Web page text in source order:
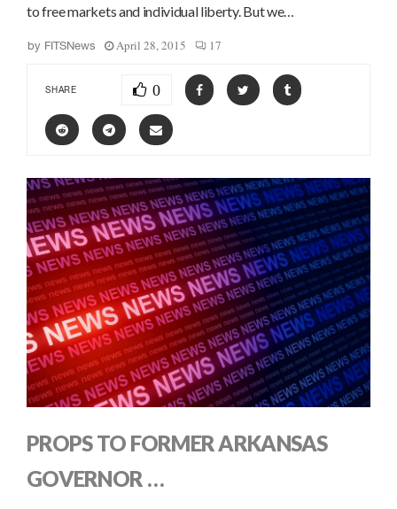
to free markets and individual liberty. But we…
by FITSNews April 28, 2015 17
SHARE 0
PROPS TO FORMER ARKANSAS
GOVERNOR …